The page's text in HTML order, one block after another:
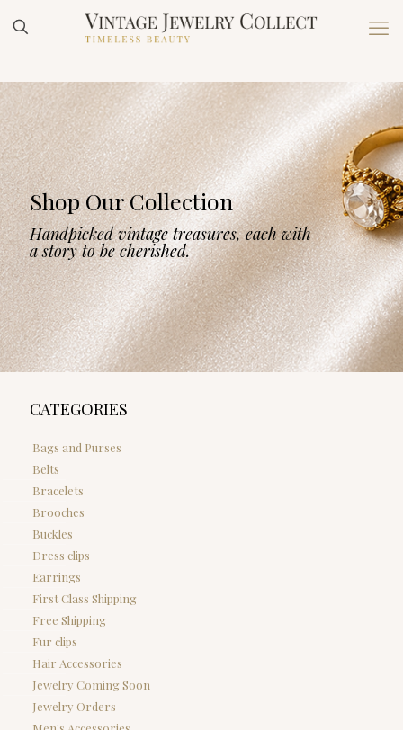
Shop Our Collection
Handpicked vintage treasures, each with
a story to be cherished.
CATEGORIES
Bags and Purses
Belts
Bracelets
Brooches
Buckles
Dress clips
Earrings
First Class Shipping
Free Shipping
Fur clips
Hair Accessories
Jewelry Coming Soon
Jewelry Orders